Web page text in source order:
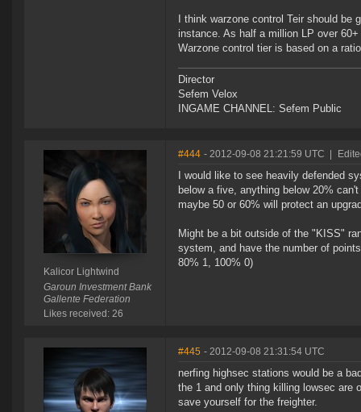
I think warzone control Teir should
instance. As half a million LP over
Warzone control tier is based on a
Director
Sefem Velox
INGAME CHANNEL: Sefem Public
Kalicor Lightwind
Garoun Investment Bank
Gallente Federation
Likes received: 26
#444 - 2012-09-08 21:21:59 UTC
I would like to see heavily defended
below a five, anything below 20%
maybe 50 or 60% will protect an
Might be a bit outside of the "KISS"
system, and have the number of
80% 1, 100% 0)
#445 - 2012-09-08 21:31:54 UTC
nerfing highsec stations would be a
the 1 and only thing killing lowsec are
save yourself for the freighter.